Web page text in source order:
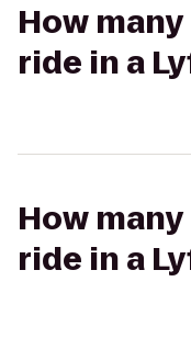
How
ride in a
How
ride in a